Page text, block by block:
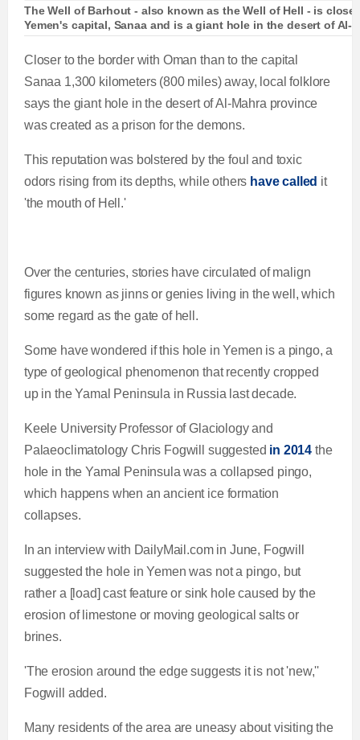
The Well of Barhout - also known as the Well of Hell - is
Yemen's capital, Sanaa and is a giant hole in the desert of Al-
Closer to the border with Oman than to the capital
Sanaa 1,300 kilometers (800 miles) away, local folklore
says the giant hole in the desert of Al-Mahra province
was created as a prison for the demons.
This reputation was bolstered by the foul and toxic
odors rising from its depths, while others have called it
'the mouth of Hell.'
Over the centuries, stories have circulated of malign
figures known as jinns or genies living in the well, which
some regard as the gate of hell.
Some have wondered if this hole in Yemen is a pingo, a
type of geological phenomenon that recently cropped
up in the Yamal Peninsula in Russia last decade.
Keele University Professor of Glaciology and
Palaeoclimatology Chris Fogwill suggested in 2014 the
hole in the Yamal Peninsula was a collapsed pingo,
which happens when an ancient ice formation
collapses.
In an interview with DailyMail.comin June, Fogwill
suggested the hole in Yemen was not a pingo, but
rather a [load] cast feature or sink hole caused by the
erosion of limestone or moving geological salts or
brines.
'The erosion around the edge suggests it is not 'new,''
Fogwill added.
Many residents of the area are uneasy about visiting the